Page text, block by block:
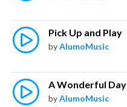
Pick Up and Play
byAlumoMusic
A Wonderful Day
byAlumoMusic